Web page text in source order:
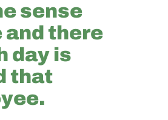
sense
and there
day is
that